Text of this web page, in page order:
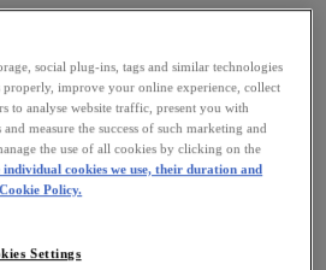
social plug-ins, tags and similar technologies
properly, improve your online experience, collect
to analyse website traffic, present you with
measure the success of such marketing and
the use of all cookies by clicking on the
cookies we use, their duration and
Policy.
Settings